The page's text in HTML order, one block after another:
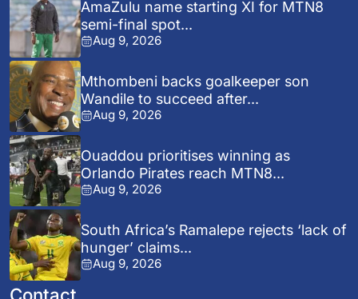
AmaZulu name starting XI for MTN8
semi-final spot...
Aug 9, 2026
Mthombeni backs goalkeeper son
Wandile to succeed after...
Aug 9, 2026
Ouaddou prioritises winning as
Orlando Pirates reach MTN8...
Aug 9, 2026
South Africa’s Ramalepe rejects ‘lack of
hunger’ claims...
Aug 9, 2026
Contact